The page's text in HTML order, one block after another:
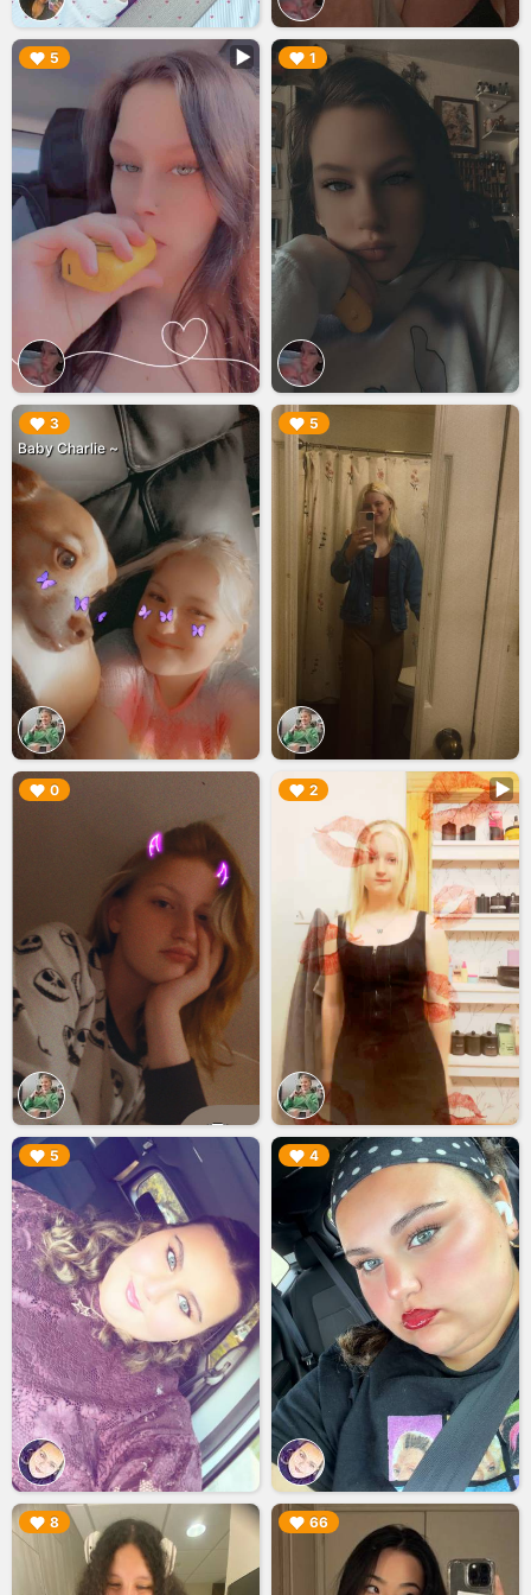
5
▶︎ 1
▶︎
3
Baby Charlie ~
▶︎ 5
▶︎
0
▶︎ 2
▶︎
5
▶︎ 4
▶︎
8
▶︎ 66
▶︎